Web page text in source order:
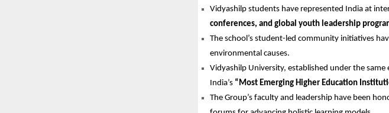
Vidyashilp students have represented India at
conferences, and global youth leadership
The school’s student-led community initiatives
environmental causes.
Vidyashilp University, established under the
India’s “Most Emerging Higher Education
The Group’s faculty and leadership have been